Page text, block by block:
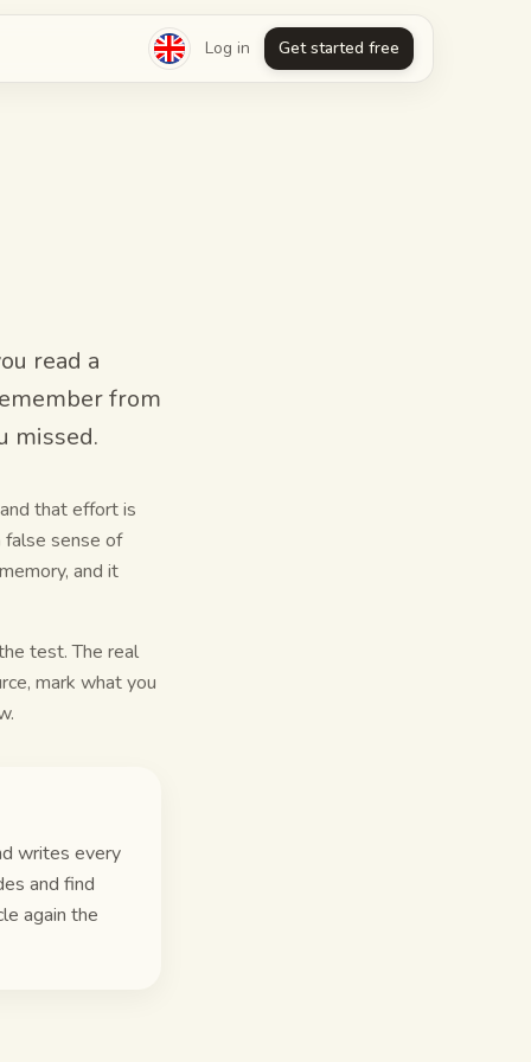
Log in Get started free
read a
from
missed.
that effort is
sense of
and it
test. The real
mark what you
writes every
and find
again the